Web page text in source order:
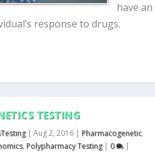
have an
response to drugs.
TESTING
|Aug 2, 2016 | Pharmacogenetic
, Polypharmacy Testing| 0 |